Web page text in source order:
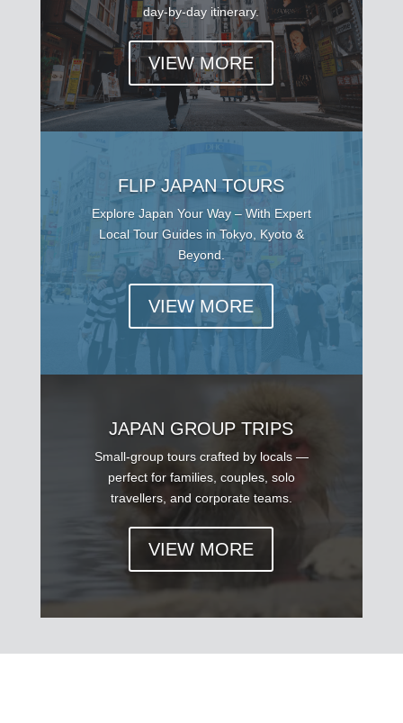
day-by-day itinerary.
VIEW MORE
FLIP JAPAN TOURS
Explore Japan Your Way – With Expert
Local Tour Guides in Tokyo, Kyoto &
Beyond.
VIEW MORE
JAPAN GROUP TRIPS
Small-group tours crafted by locals —
perfect for families, couples, solo
travellers, and corporate teams.
VIEW MORE